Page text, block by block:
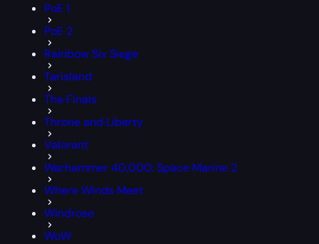
PoE 1
PoE 2
Rainbow Six Siege
Tarisland
The Finals
Throne and Liberty
Valorant
Warhammer 40,000: Space Marine 2
Where Winds Meet
Windrose
WoW